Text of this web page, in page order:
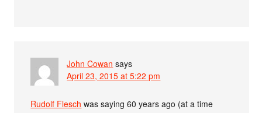
John Cowan says
April 23, 2015 at 5:22 pm
Rudolf Flesch was saying 60 years ago (at a time